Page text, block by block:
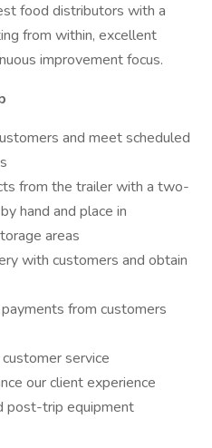
food distributors with a
from within, excellent
improvement focus.
and meet scheduled
from the trailer with a two-
hand and place in
areas
with customers and obtain
from customers
service
our client experience
post-trip equipment